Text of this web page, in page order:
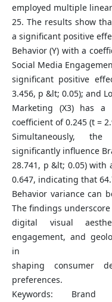
employed multiple
25. The results show
a significant positive
Behavior (Y) with a
Social Media
significant positive
3.456, p &lt; 0.05); and
Marketing (X3) has
coefficient of 0.245 (t =
Simultaneously,
significantly influence
28.741, p &lt; 0.05) with
0.647, indicating that
Behavior variance can
The findings
digital visual
engagement, and
in
shaping consumer
preferences.
Keywords: Brand